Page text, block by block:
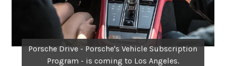
Porsche Drive - Porsche's Vehicle Subscription
Program - is coming to Los Angeles.